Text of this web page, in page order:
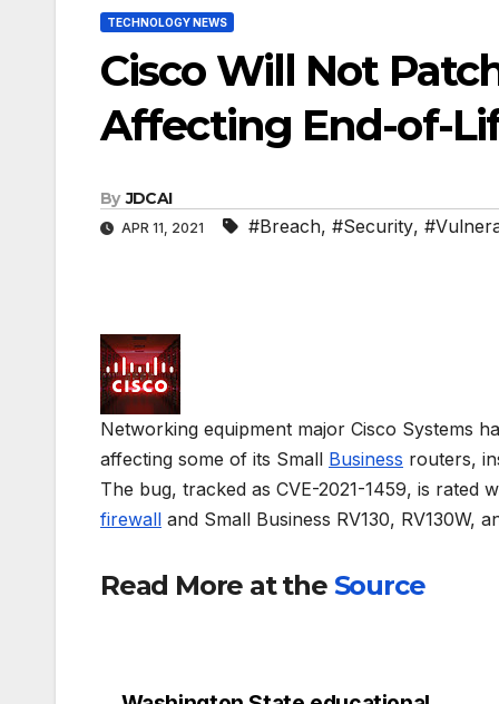
TECHNOLOGY NEWS
Cisco Will Not
Affecting End-of-
By JDCAI
APR 11, 2021 #Breach, #Security,
Networking equipment major Cisco Systems
affecting some of its Small Business routers,
The bug, tracked as CVE-2021-1459, is rated
firewall and Small Business RV130, RV130W,
Read More at the Source